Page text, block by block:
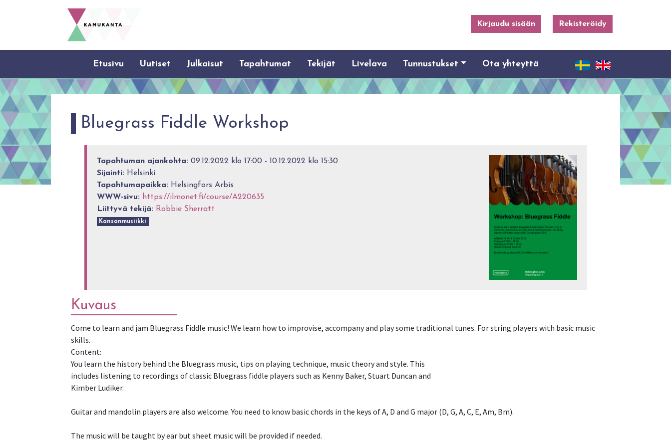
Kirjaudu sisään Rekisteröidy
Etusivu Uutiset Julkaisut Tapahtumat Tekijät Livelava Tunnustukset Ota yhteyttä
Bluegrass Fiddle Workshop
Tapahtuman ajankohta: 09.12.2022 klo 17:00 - 10.12.2022 klo 15:30
Sijainti: Helsinki
Tapahtumapaikka: Helsingfors Arbis
WWW-sivu: https://ilmonet.fi/course/A220635
Liittyvä tekijä: Robbie Sherratt
Kansanmusiikki
Kuvaus
Come to learn and jam Bluegrass Fiddle music! We learn how to improvise, accompany and play some traditional tunes. For string players with basic music
skills.
Content:
You learn the history behind the Bluegrass music, tips on playing technique, music theory and style. This
includes listening to recordings of classic Bluegrass fiddle players such as Kenny Baker, Stuart Duncan and
Kimber Ludiker.
Guitar and mandolin players are also welcome. You need to know basic chords in the keys of A, D and G major (D, G, A, C, E, Am, Bm).
The music will be taught by ear but sheet music will be provided if needed.